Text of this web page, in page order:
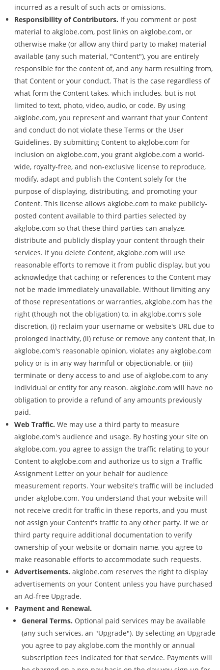
incurred as a result of such acts or omissions.
Responsibility of Contributors. If you comment or post
material to akglobe.com, post links on akglobe.com, or
otherwise make (or allow any third party to make) material
available (any such material, "Content"), you are entirely
responsible for the content of, and any harm resulting from,
that Content or your conduct. That is the case regardless of
what form the Content takes, which includes, but is not
limited to text, photo, video, audio, or code. By using
akglobe.com, you represent and warrant that your Content
and conduct do not violate these Terms or the User
Guidelines. By submitting Content to akglobe.com for
inclusion on akglobe.com, you grant akglobe.com a world-
wide, royalty-free, and non-exclusive license to reproduce,
modify, adapt and publish the Content solely for the
purpose of displaying, distributing, and promoting your
Content. This license allows akglobe.com to make publicly-
posted content available to third parties selected by
akglobe.com so that these third parties can analyze,
distribute and publicly display your content through their
services. If you delete Content, akglobe.com will use
reasonable efforts to remove it from public display, but you
acknowledge that caching or references to the Content may
not be made immediately unavailable. Without limiting any
of those representations or warranties, akglobe.com has the
right (though not the obligation) to, in akglobe.com's sole
discretion, (i) reclaim your username or website's URL due to
prolonged inactivity, (ii) refuse or remove any content that, in
akglobe.com's reasonable opinion, violates any akglobe.com
policy or is in any way harmful or objectionable, or (iii)
terminate or deny access to and use of akglobe.com to any
individual or entity for any reason. akglobe.com will have no
obligation to provide a refund of any amounts previously
paid.
Web Traffic. We may use a third party to measure
akglobe.com's audience and usage. By hosting your site on
akglobe.com, you agree to assign the traffic relating to your
Content to akglobe.com and authorize us to sign a Traffic
Assignment Letter on your behalf for audience
measurement reports. Your website's traffic will be included
under akglobe.com. You understand that your website will
not receive credit for traffic in these reports, and you must
not assign your Content's traffic to any other party. If we or
third party require additional documentation to verify
ownership of your website or domain name, you agree to
make reasonable efforts to accommodate such requests.
Advertisements. akglobe.com reserves the right to display
advertisements on your Content unless you have purchased
an Ad-free Upgrade.
Payment and Renewal.
General Terms. Optional paid services may be available
(any such services, an "Upgrade"). By selecting an Upgrade
you agree to pay akglobe.com the monthly or annual
subscription fees indicated for that service. Payments will